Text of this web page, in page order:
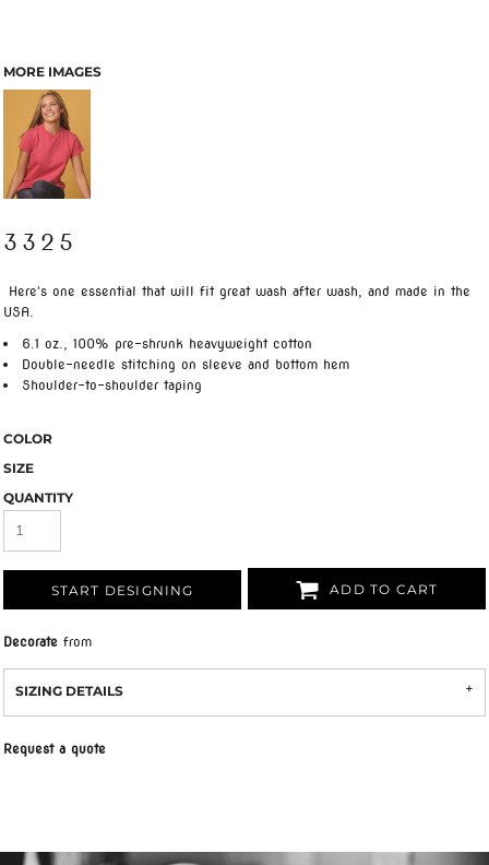
MORE IMAGES
3325
Here's one essential that will fit great wash after wash, and made in the
USA.
6.1 oz., 100% pre-shrunk heavyweight cotton
Double-needle stitching on sleeve and bottom hem
Shoulder-to-shoulder taping
COLOR
SIZE
QUANTITY
START DESIGNING ADD TO CART
Decorate from
SIZING DETAILS
Request a quote